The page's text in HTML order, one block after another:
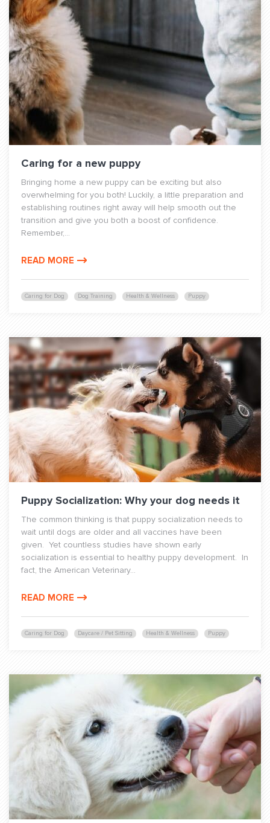
Caring for Dog Dog Training Health & Wellness Puppy
Caring for a new puppy
Bringing home a new puppy can be exciting but also
overwhelming for you both! Luckily, a little preparation and
establishing routines right away will help smooth out the
transition and give you both a boost of confidence.
Remember,...
READ MORE
Caring for Dog Daycare / Pet Sitting Health & Wellness Puppy
Puppy Socialization: Why your dog needs it
The common thinking is that puppy socialization needs to
wait until dogs are older and all vaccines have been
given. Yet countless studies have shown early
socialization is essential to healthy puppy development. In
fact, the American Veterinary...
READ MORE